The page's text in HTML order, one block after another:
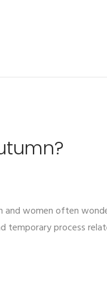
and women often
temporary process